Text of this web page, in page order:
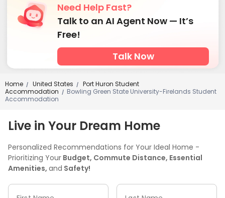
Need Help Fast?
Talk to an AI Agent Now — It’s
Free!
Talk Now
Home / United States /
Port Huron Student
Accommodation
/ Bowling Green State University-Firelands Student
Accommodation
Live in Your Dream Home
Personalized Recommendations for Your Ideal Home -
Prioritizing Your Budget, Commute Distance, Essential
Amenities, and Safety!